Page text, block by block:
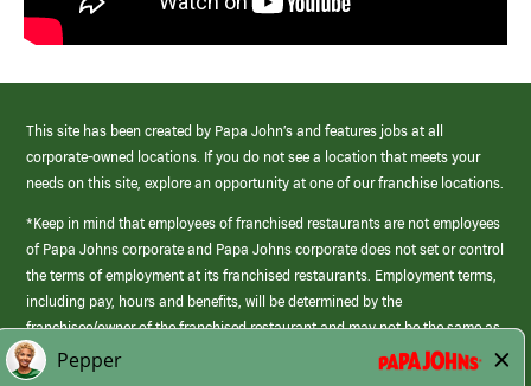
This site has been created by Papa John’s and features jobs at all
corporate-owned locations. If you do not see a location that meets your
needs on this site, explore an opportunity at one of our franchise locations.
*Keep in mind that employees of franchised restaurants are not employees
of Papa Johns corporate and Papa Johns corporate does not set or control
the terms of employment at its franchised restaurants. Employment terms,
including pay, hours and benefits, will be determined by the
franchisee/owner of the franchised restaurant and may not be the same as
those offered by Papa Johns corporate.